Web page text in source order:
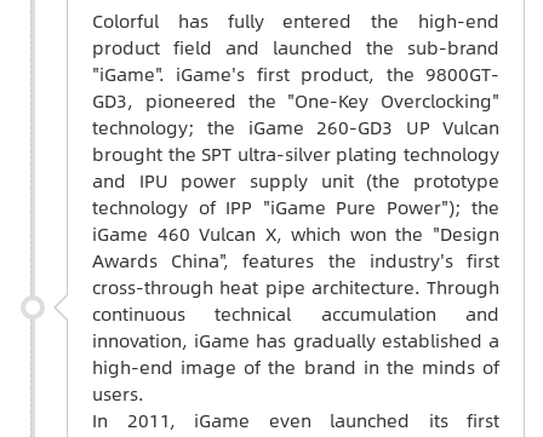
Colorful has fully entered the high-end
product field and launched the sub-brand
"iGame". iGame's first product, the 9800GT-
GD3, pioneered the "One-Key Overclocking"
technology; the iGame 260-GD3 UP Vulcan
brought the SPT ultra-silver plating technology
and IPU power supply unit (the prototype
technology of IPP "iGame Pure Power"); the
iGame 460 Vulcan X, which won the "Design
Awards China", features the industry's first
cross-through heat pipe architecture. Through
continuous technical accumulation and
innovation, iGame has gradually established a
high-end image of the brand in the minds of
users.
In 2011, iGame even launched its first